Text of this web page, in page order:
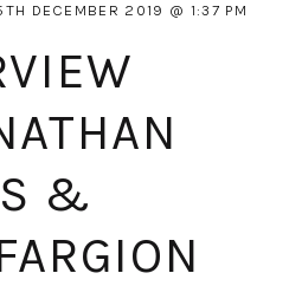
DECEMBER 2019 1:37 PM
&